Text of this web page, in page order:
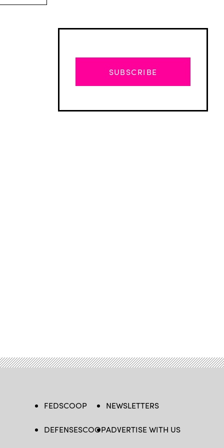
SUBSCRIBE
FEDSCOOP
DEFENSESCOOP
NEWSLETTERS
ADVERTISE WITH US